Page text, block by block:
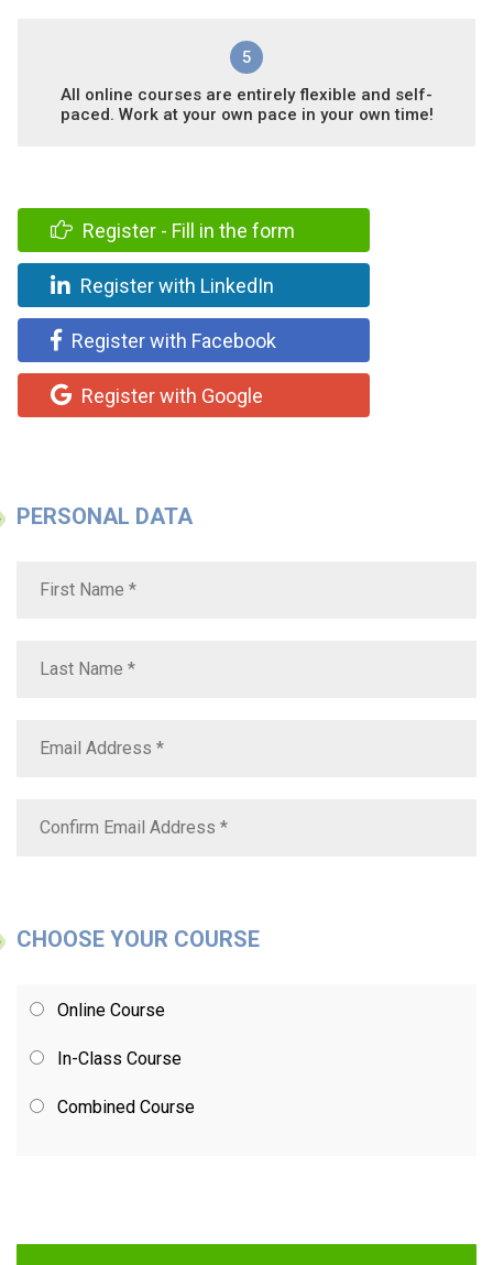
5
All online courses are entirely flexible and self-
paced. Work at your own pace in your own time!
Register - Fill in the form
Register with LinkedIn
Register with Facebook
Register with Google
PERSONAL DATA
CHOOSE YOUR COURSE
Online Course
In-Class Course
Combined Course